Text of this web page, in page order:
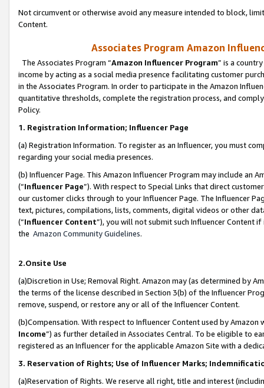
Not circumvent or otherwise avoid any measure intended to block,
Content.
Associates Program Amazon
The Associates Program “Amazon Influencer Program” is a
income by acting as a social media presence facilitating customer
in the Associates Program. In order to participate in the Amazon
quantitative thresholds, complete the registration process, and
Policy.
1. Registration Information; Influencer Page
(a) Registration Information. To register as an Influencer, you must
regarding your social media presences.
(b) Influencer Page. This Amazon Influencer Program may include an
(“Influencer Page”). With respect to Special Links that direct
our customer clicks through to your Influencer Page. The Influencer
text, pictures, compilations, lists, comments, digital videos or other
(“Influencer Content”), you will not submit such Influencer Content
the Amazon Community Guidelines.
2.Onsite Use
(a)Discretion in Use; Removal Right. Amazon may (as determined by
the terms of the license described in Section 3(b) of the Influencer
remove, suspend, or restore any or all of the Influencer Content.
(b)Compensation. With respect to Influencer Content used by
Income”) as further detailed in Associates Central. To be eligible to
registered as an Influencer for the applicable Amazon Site with a
3. Reservation of Rights; Use of Influencer Marks;
(a)Reservation of Rights. We reserve all right, title and interest